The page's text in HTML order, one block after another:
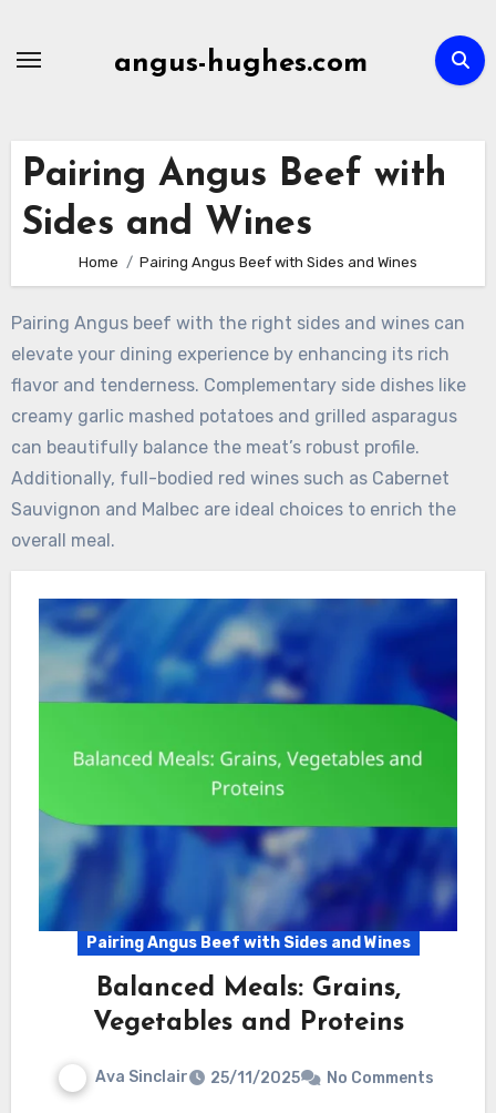
angus-hughes.com
Pairing Angus Beef with
Sides and Wines
Home Pairing Angus Beef with Sides and Wines
Pairing Angus beef with the right sides and wines can
elevate your dining experience by enhancing its rich
flavor and tenderness. Complementary side dishes like
creamy garlic mashed potatoes and grilled asparagus
can beautifully balance the meat’s robust profile.
Additionally, full-bodied red wines such as Cabernet
Sauvignon and Malbec are ideal choices to enrich the
overall meal.
Pairing Angus Beef with Sides and Wines
Balanced Meals: Grains,
Vegetables and Proteins
Ava Sinclair 25/11/2025 No Comments